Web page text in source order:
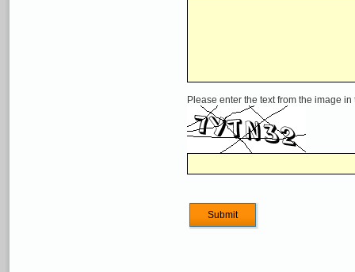
Please enter the text from the image